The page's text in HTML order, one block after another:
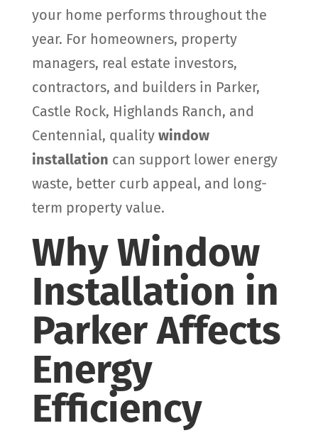
your home performs throughout the
year. For homeowners, property
managers, real estate investors,
contractors, and builders in Parker,
Castle Rock, Highlands Ranch, and
Centennial, quality window
installation can support lower energy
waste, better curb appeal, and long-
term property value.
Why Window
Installation in
Parker Affects
Energy
Efficiency